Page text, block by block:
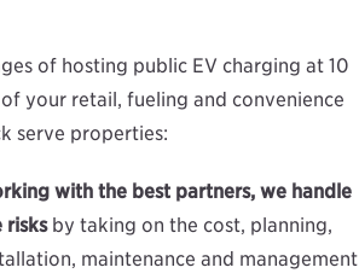
of hosting public EV charging at 10
your retail, fueling and convenience
serve properties:
with the best partners, we handle
risksby taking on the cost, planning,
maintenance and management